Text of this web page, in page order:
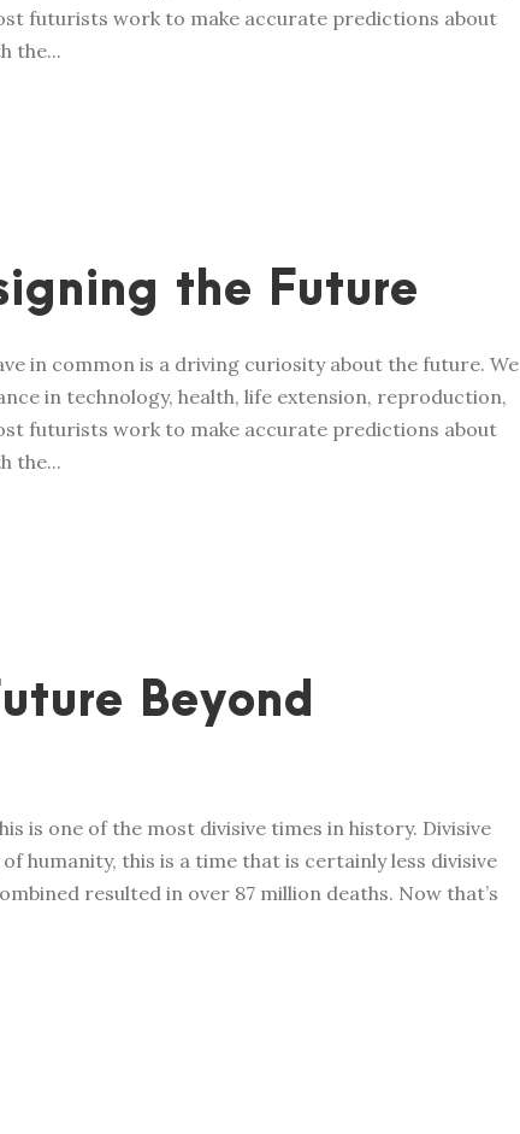
futurists work to make accurate predictions about
the...
the Future
in common is a driving curiosity about the future. We
in technology, health, life extension, reproduction,
futurists work to make accurate predictions about
the...
Beyond
is one of the most divisive times in history. Divisive
humanity, this is a time that is certainly less divisive
resulted in over 87 million deaths. Now that’s